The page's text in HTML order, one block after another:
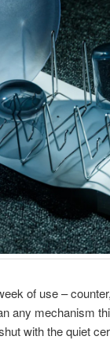
of use –
any mechanism
with the quiet